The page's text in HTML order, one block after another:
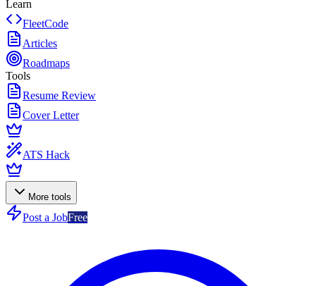
Learn
FleetCode
Articles
Roadmaps
Tools
Resume Review
Cover Letter
ATS Hack
More tools
Post a JobFree